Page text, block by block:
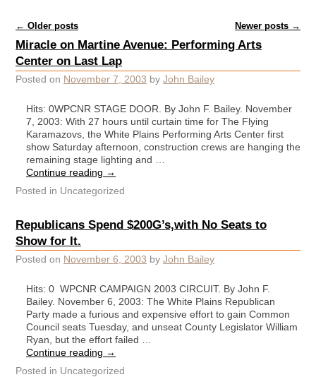
Post navigation
← Older posts Newer posts →
Miracle on Martine Avenue: Performing Arts
Center on Last Lap
Posted on November 7, 2003 by John Bailey
Hits: 0WPCNR STAGE DOOR. By John F. Bailey. November
7, 2003: With 27 hours until curtain time for The Flying
Karamazovs, the White Plains Performing Arts Center first
show Saturday afternoon, construction crews are hanging the
remaining stage lighting and …
Continue reading →
Posted in Uncategorized
Republicans Spend $200G’s,with No Seats to
Show for It.
Posted on November 6, 2003 by John Bailey
Hits: 0 WPCNR CAMPAIGN 2003 CIRCUIT. By John F.
Bailey. November 6, 2003: The White Plains Republican
Party made a furious and expensive effort to gain Common
Council seats Tuesday, and unseat County Legislator William
Ryan, but the effort failed …
Continue reading →
Posted in Uncategorized